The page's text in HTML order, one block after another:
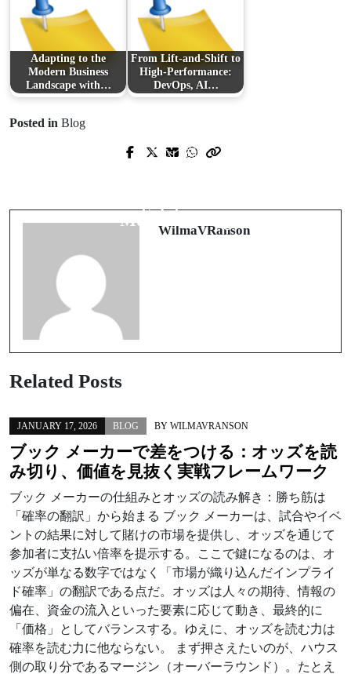
Adapting to the
Modern Business
Landscape with…
From Lift-and-Shift to
High-Performance:
DevOps, AI…
Posted in Blog
Prev Post
Solutions
Next Post
Modern Living
WilmaVRanson
Related Posts
JANUARY 17, 2026 BLOG BY WILMAVRANSON
ブック メーカーで差をつける：オッズを読
み切り、価値を見抜く実戦フレームワーク
ブック メーカーの仕組みとオッズの読み解き：勝ち筋は
「確率の翻訳」から始まる ブック メーカーは、試合やイベ
ントの結果に対して賭けの市場を提供し、オッズを通じて
参加者に支払い倍率を提示する。ここで鍵になるのは、オ
ッズが単なる数字ではなく「市場が織り込んだインプライ
ド確率」の翻訳である点だ。オッズは人々の期待、情報の
偏在、資金の流入といった要素に応じて動き、最終的に
「価格」としてバランスする。ゆえに、オッズを読む力は
確率を読む力に他ならない。 まず押さえたいのが、ハウス
側の取り分であるマージン（オーバーラウンド）。たとえ